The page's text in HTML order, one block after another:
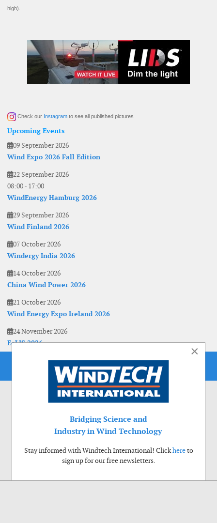
high).
Check our Instagram to see all published pictures
Upcoming Events
09 September 2026
Wind Expo 2026 Fall Edition
22 September 2026
08:00- 17:00
WindEnergy Hamburg 2026
29 September 2026
Wind Finland 2026
07 October 2026
Windergy India 2026
14 October 2026
China Wind Power 2026
21 October 2026
Wind Energy Expo Ireland 2026
24 November 2026
EoLIS 2026
×
Bridging Science and
Industry in Wind Technology
Stay informed with Windtech International! Clickhereto
sign up for our free newsletters.